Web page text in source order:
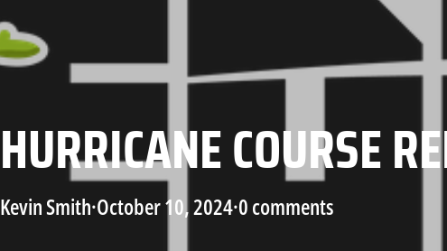
HURRICANE COURSE
Kevin Smith·October 10, 2024·0 comments